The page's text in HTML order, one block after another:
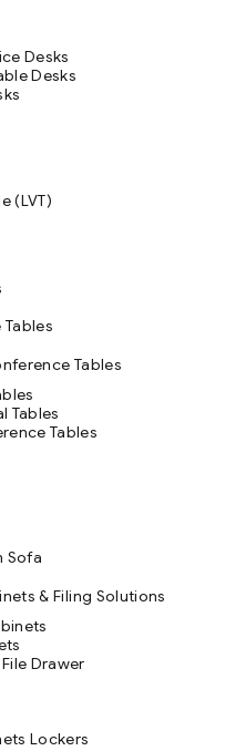
Desks
Desks
(LVT)
Tables
Tables
Tables
Sofa
& Filing Solutions
Drawer
Lockers